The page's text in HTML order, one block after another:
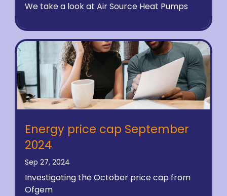
We take a look at Air Source Heat Pumps
Energy price cap September
2024
Sep 27, 2024
Investigating the October price cap from
Ofgem